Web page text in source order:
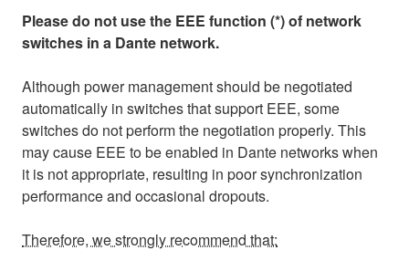
Please do not use the EEE function (*) of network
switches in a Dante network.
Although power management should be negotiated
automatically in switches that support EEE, some
switches do not perform the negotiation properly. This
may cause EEE to be enabled in Dante networks when
it is not appropriate, resulting in poor synchronization
performance and occasional dropouts.
Therefore, we strongly recommend that: